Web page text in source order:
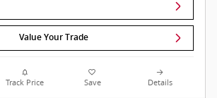
Value Your Trade
Track Price Save Details